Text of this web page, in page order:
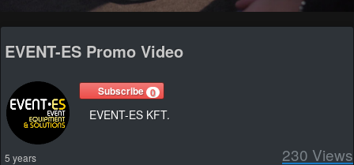
EVENT-ES Promo Video
Subscribe 0
EVENT-ES KFT.
5 years 230 Views